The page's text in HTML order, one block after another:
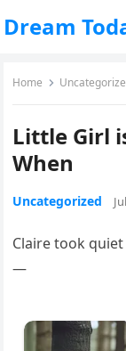
Dream
Home
Little Girl
When
Uncategorized
Claire took
—